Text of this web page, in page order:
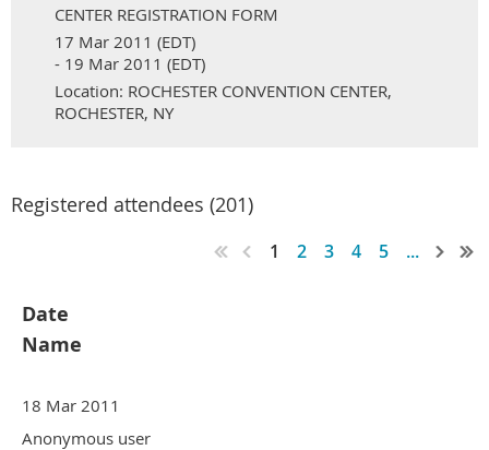
CENTER REGISTRATION FORM
17 Mar 2011 (EDT)
- 19 Mar 2011 (EDT)
Location: ROCHESTER CONVENTION CENTER,
ROCHESTER, NY
Registered attendees (201)
1 2 3 4 5 ...
Date
Name
18 Mar 2011
Anonymous user